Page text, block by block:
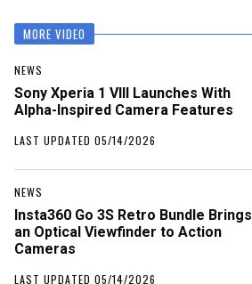
MORE VIDEO
NEWS
Sony Xperia 1 VIII Launches With
Alpha-Inspired Camera Features
LAST UPDATED 05/14/2026
NEWS
Insta360 Go 3S Retro Bundle Brings
an Optical Viewfinder to Action
Cameras
LAST UPDATED 05/14/2026